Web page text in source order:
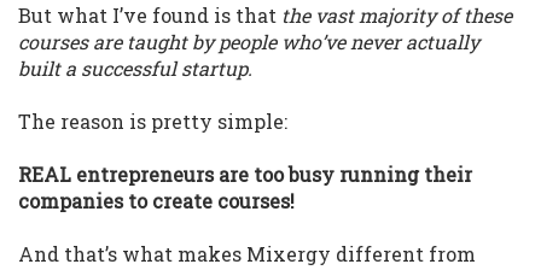
But what I’ve found is that the vast majority of these
courses are taught by people who’ve never actually
built a successful startup.
The reason is pretty simple:
REAL entrepreneurs are too busy running their
companies to create courses!
And that’s what makes Mixergy different from